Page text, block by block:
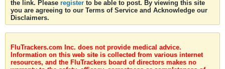
the link. Please register to be able to post. By viewing this site
you are agreeing to our Terms of Service and Acknowledge our
Disclaimers.
FluTrackers.com Inc. does not provide medical advice.
Information on this web site is collected from various internet
resources, and the FluTrackers board of directors makes no